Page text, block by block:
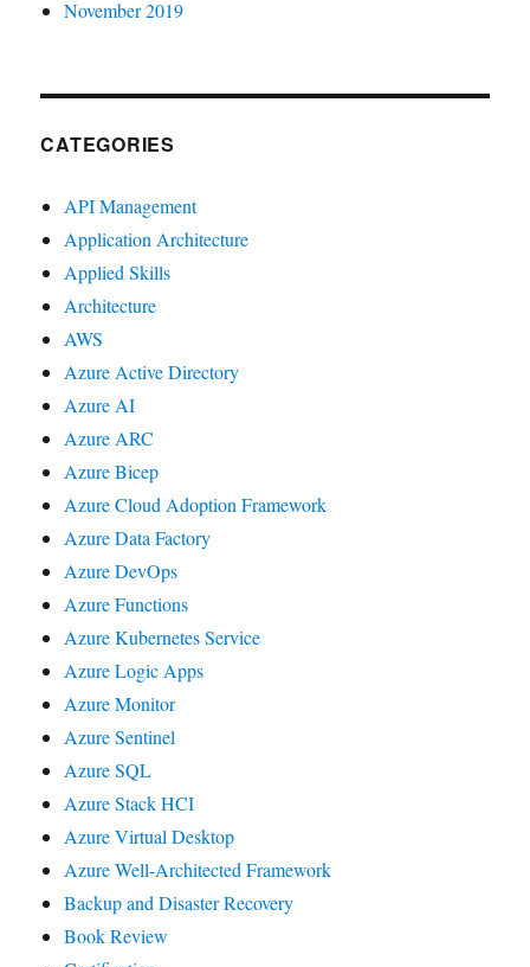
November 2019
CATEGORIES
API Management
Application Architecture
Applied Skills
Architecture
AWS
Azure Active Directory
Azure AI
Azure ARC
Azure Bicep
Azure Cloud Adoption Framework
Azure Data Factory
Azure DevOps
Azure Functions
Azure Kubernetes Service
Azure Logic Apps
Azure Monitor
Azure Sentinel
Azure SQL
Azure Stack HCI
Azure Virtual Desktop
Azure Well-Architected Framework
Backup and Disaster Recovery
Book Review